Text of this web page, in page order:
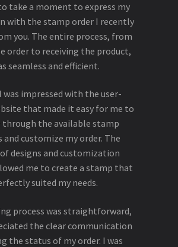
take a moment to express my
with the stamp order I recently
you. The entire process, from
order to receiving the product,
seamless and efficient.
was impressed with the user-
that made it easy for me to
through the available stamp
customize my order. The
designs and customization
me to create a stamp that
suited my needs.
process was straightforward,
the clear communication
the status of my order. I was